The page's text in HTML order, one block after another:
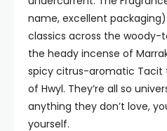
name, excellent
classics across the
the heady incense of
spicy citrus-aromatic Tacit
of Hwyl. They’re all so
anything they don’t love,
yourself.